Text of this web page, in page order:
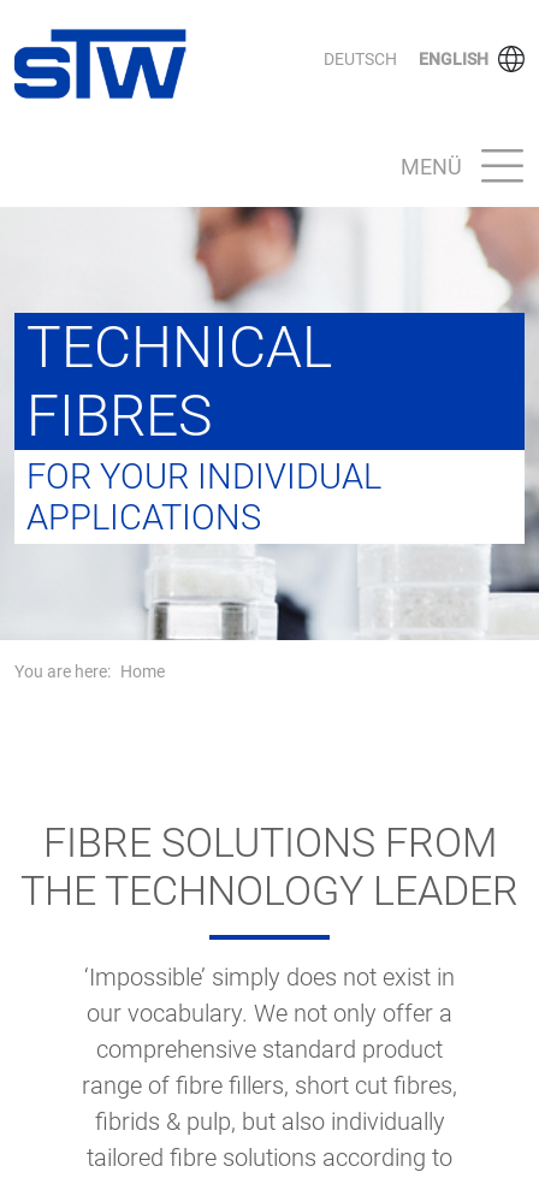
DEUTSCH ENGLISH
MENÜ
TECHNICAL
FIBRES
FOR YOUR INDIVIDUAL
APPLICATIONS
You are here: Home
FIBRE SOLUTIONS FROM
THE TECHNOLOGY LEADER
‘Impossible’ simply does not exist in
our vocabulary. We not only offer a
comprehensive standard product
range of fibre fillers, short cut fibres,
fibrids & pulp, but also individually
tailored fibre solutions according to